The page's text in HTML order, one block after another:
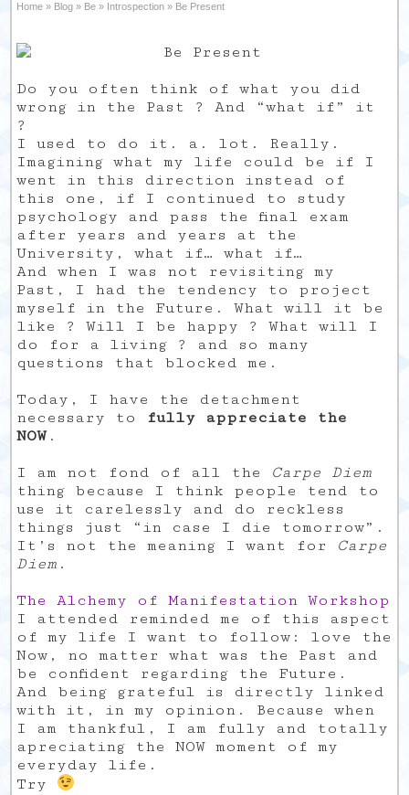
Home » Blog » Be » Introspection » Be Present
Do you often think of what you did
wrong in the Past ? And “what if” it
?
I used to do it. a. lot. Really.
Imagining what my life could be if I
went in this direction instead of
this one, if I continued to study
psychology and pass the final exam
after years and years at the
University, what if… what if…
And when I was not revisiting my
Past, I had the tendency to project
myself in the Future. What will it be
like ? Will I be happy ? What will I
do for a living ? and so many
questions that blocked me.
Today, I have the detachment
necessary to fully appreciate the
NOW .
I am not fond of all the Carpe Diem
thing because I think people tend to
use it carelessly and do reckless
things just “in case I die tomorrow”.
It’s not the meaning I want for Carpe
Diem .
The Alchemy of Manifestation Workshop
I attended reminded me of this aspect
of my life I want to follow: love the
Now, no matter what was the Past and
be confident regarding the Future.
And being grateful is directly linked
with it, in my opinion. Because when
I am thankful, I am fully and totally
apreciating the NOW moment of my
everyday life.
Try